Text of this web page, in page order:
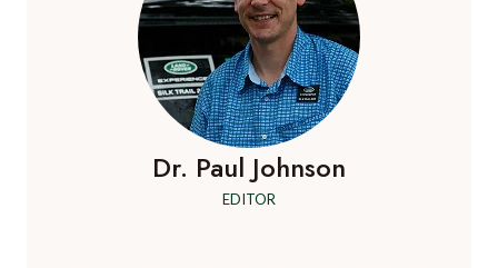
Dr. Paul Johnson
EDITOR